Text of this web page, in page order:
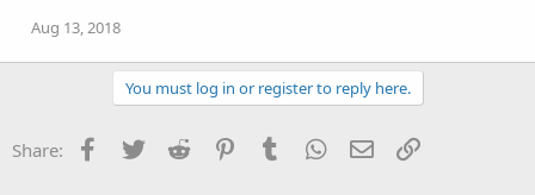
Aug 13, 2018
You must log in or register to reply here.
Share: Facebook
TwitterReddit PinterestTumblrWhatsApp
EmailLink